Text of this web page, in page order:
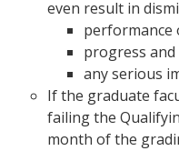
even result in
performance
progress
any serious
If the graduate
failing the
month of the